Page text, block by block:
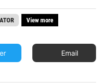
View more
Email